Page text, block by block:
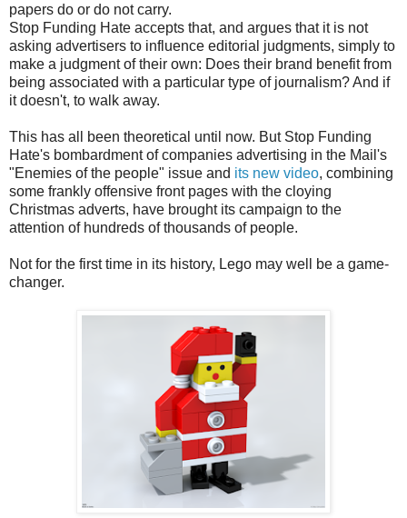
papers do or do not carry.
Stop Funding Hate accepts that, and argues that it is not
asking advertisers to influence editorial judgments, simply to
make a judgment of their own: Does their brand benefit from
being associated with a particular type of journalism? And if
it doesn't, to walk away.
This has all been theoretical until now. But Stop Funding
Hate's bombardment of companies advertising in the Mail's
"Enemies of the people" issue and its new video, combining
some frankly offensive front pages with the cloying
Christmas adverts, have brought its campaign to the
attention of hundreds of thousands of people.
Not for the first time in its history, Lego may well be a game-
changer.